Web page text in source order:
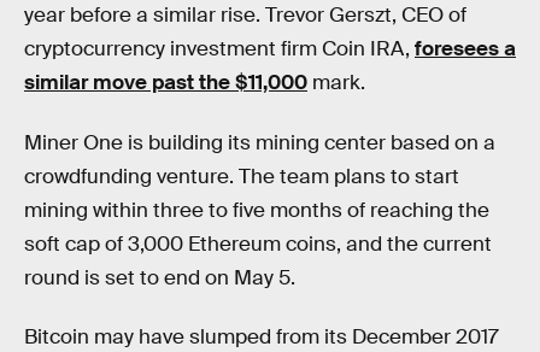
year before a similar rise. Trevor Gerszt, CEO of
cryptocurrency investment firm Coin IRA, foresees a
similar move past the $11,000 mark.
Miner One is building its mining center based on a
crowdfunding venture. The team plans to start
mining within three to five months of reaching the
soft cap of 3,000 Ethereum coins, and the current
round is set to end on May 5.
Bitcoin may have slumped from its December 2017